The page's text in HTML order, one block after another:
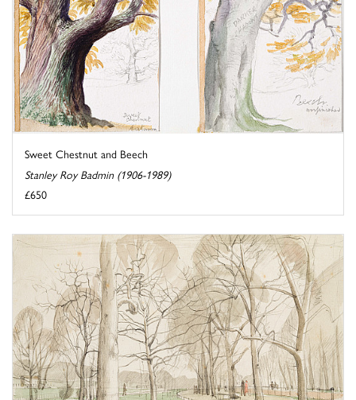
Sweet Chestnut and Beech
Stanley Roy Badmin (1906-1989)
£650